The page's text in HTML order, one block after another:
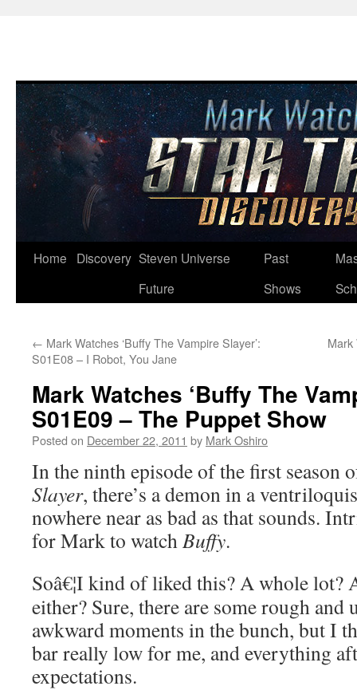
Skip
Home Discovery Steven Universe
Future
Past
Shows
← Mark Watches ‘Buffy The Vampire Slayer’:
S01E08 – I Robot, You Jane
Mark
Mark Watches ‘Buffy The
S01E09 – The Puppet Show
Posted on December 22, 2011 by Mark Oshiro
In the ninth episode of the first season
Slayer, there’s a demon in a
nowhere near as bad as that sounds.
for Mark to watchBuffy.
Soâ€¦I kind of liked this? A whole lot?
either? Sure, there are some rough
awkward moments in the bunch, but I
bar really low for me, and everything
expectations.